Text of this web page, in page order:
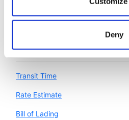
Deny
Workspace
Transit Time
Rate Estimate
Bill of Lading